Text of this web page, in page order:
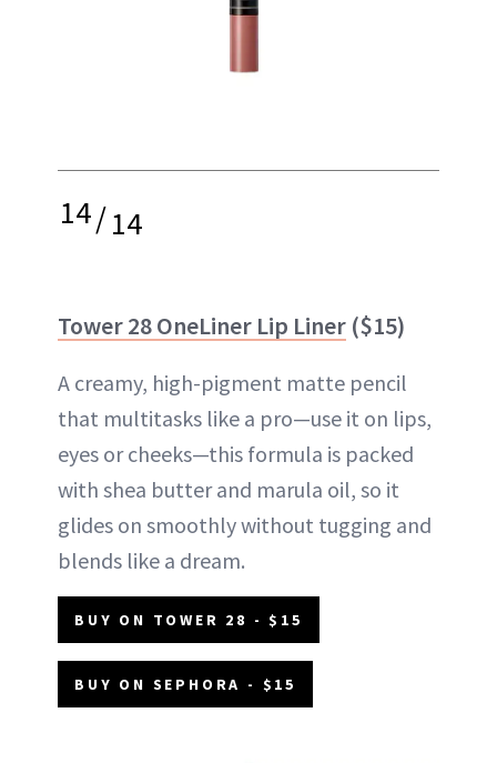
14/14
Tower 28 OneLiner Lip Liner ($15)
A creamy, high-pigment matte pencil
that multitasks like a pro—use it on lips,
eyes or cheeks—this formula is packed
with shea butter and marula oil, so it
glides on smoothly without tugging and
blends like a dream.
BUY ON TOWER 28 - $15
BUY ON SEPHORA - $15